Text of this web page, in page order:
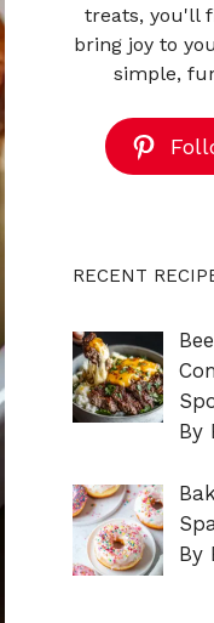
treats, you'll
bring joy to
simple,
RECENT
By
By